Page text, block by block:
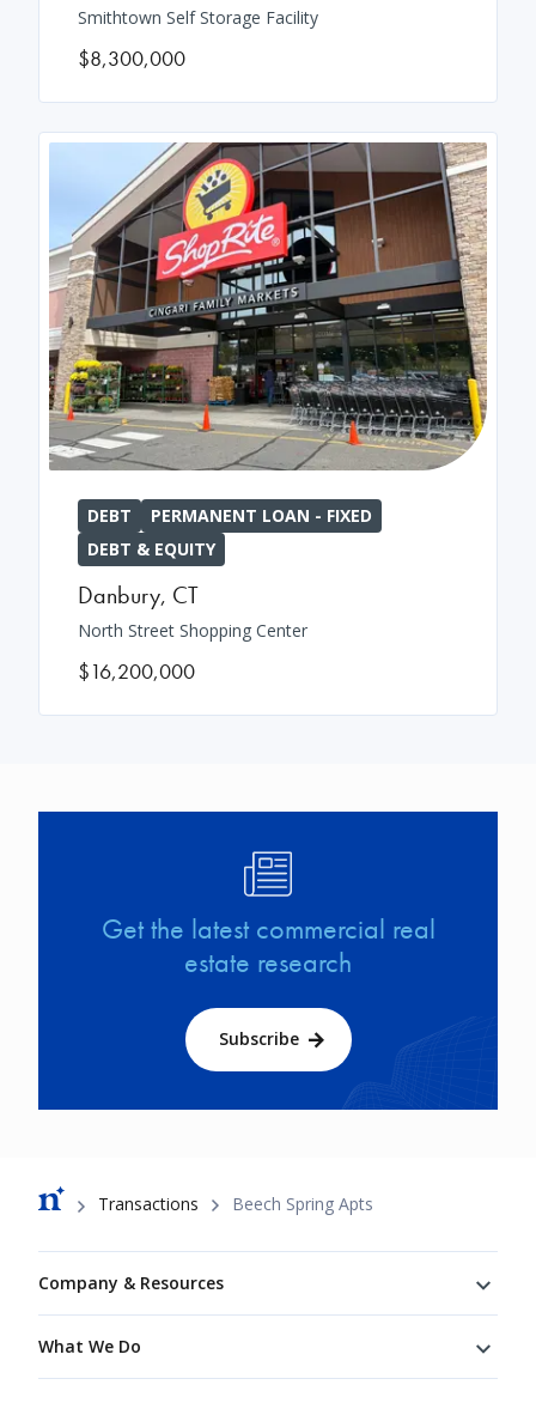
Smithtown Self Storage Facility
$8,300,000
DEBT
PERMANENT LOAN - FIXED
DEBT & EQUITY
Danbury, CT
North Street Shopping Center
$16,200,000
Get the latest commercial real
estate research
Subscribe
Breadcrumb
Transactions Beech Spring Apts
Company & Resources
What We Do